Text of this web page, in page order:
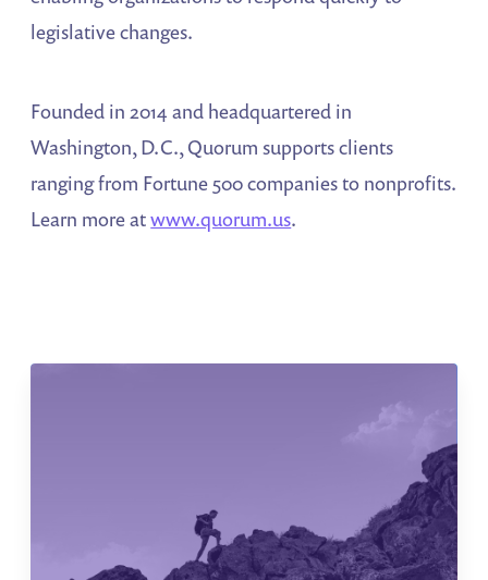
legislative changes.
Founded in 2014 and headquartered in
Washington, D.C., Quorum supports clients
ranging from Fortune 500 companies to nonprofits.
Learn more atwww.quorum.us.